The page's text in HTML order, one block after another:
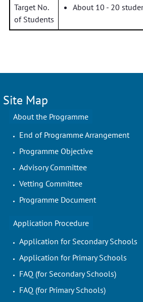
Target No.
of Students
About 10 - 20
Site Map
About the Programme
End of Programme Arrangement
Programme Objective
Advisory Committee
Vetting Committee
Programme Document
Application Procedure
Application for Secondary Schools
Application for Primary Schools
FAQ (for Secondary Schools)
FAQ (for Primary Schools)